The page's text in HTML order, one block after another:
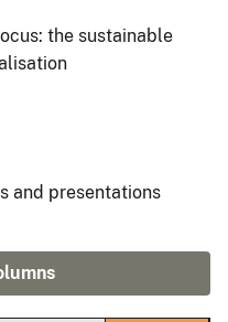
the sustainable
and presentations